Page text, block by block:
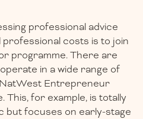
professional advice
costs is to join
programme. There are
in a wide range of
Entrepreneur
for example, is totally
but focuses on early-stage